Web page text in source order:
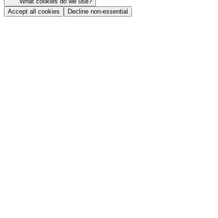
Accept all cookies
Decline non-essential